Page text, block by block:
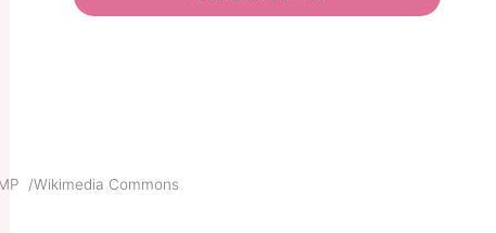
/Wikimedia Commons